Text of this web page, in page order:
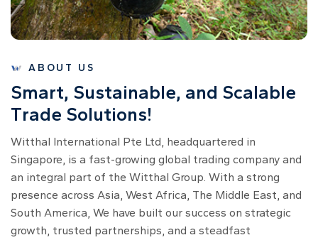
ABOUT US
Smart, Sustainable, and Scalable
Trade Solutions!
Witthal International Pte Ltd, headquartered in
Singapore, is a fast-growing global trading company and
an integral part of the Witthal Group. With a strong
presence across Asia, West Africa, The Middle East, and
South America, We have built our success on strategic
growth, trusted partnerships, and a steadfast